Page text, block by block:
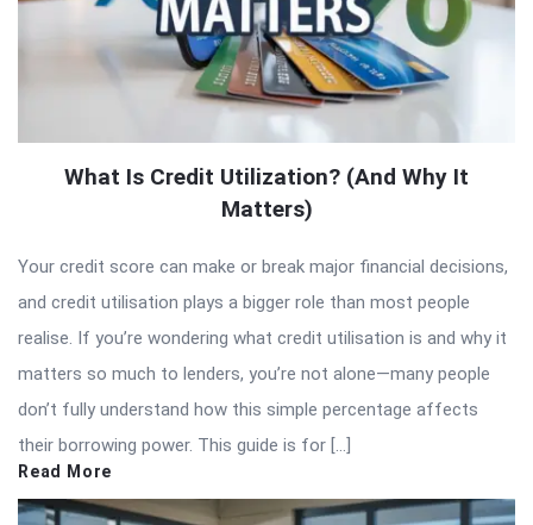
What Is Credit Utilization? (And Why It
Matters)
Your credit score can make or break major financial decisions,
and credit utilisation plays a bigger role than most people
realise. If you’re wondering what credit utilisation is and why it
matters so much to lenders, you’re not alone—many people
don’t fully understand how this simple percentage affects
their borrowing power. This guide is for […]
Read More